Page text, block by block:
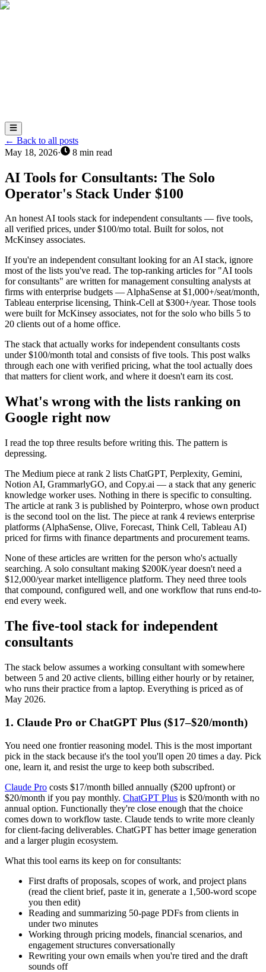
← Back to all posts
May 18, 2026· 8 min read
AI Tools for Consultants: The Solo
Operator's Stack Under $100
An honest AI tools stack for independent consultants — five tools,
all verified prices, under $100/mo total. Built for solos, not
McKinsey associates.
If you're an independent consultant looking for an AI stack, ignore
most of the lists you've read. The top-ranking articles for "AI tools
for consultants" are written for management consulting analysts at
firms with enterprise budgets — AlphaSense at $1,000+/seat/month,
Tableau enterprise licensing, Think-Cell at $300+/year. Those tools
were built for McKinsey associates, not for the solo who bills 5 to
20 clients out of a home office.
The stack that actually works for independent consultants costs
under $100/month total and consists of five tools. This post walks
through each one with verified pricing, what the tool actually does
that matters for client work, and where it doesn't earn its cost.
What's wrong with the lists ranking on
Google right now
I read the top three results before writing this. The pattern is
depressing.
The Medium piece at rank 2 lists ChatGPT, Perplexity, Gemini,
Notion AI, GrammarlyGO, and Copy.ai — a stack that any generic
knowledge worker uses. Nothing in there is specific to consulting.
The article at rank 3 is published by Pointerpro, whose own product
is the second tool on the list. The piece at rank 4 reviews enterprise
platforms (AlphaSense, Olive, Forecast, Think Cell, Tableau AI)
priced for firms with finance departments and procurement teams.
None of these articles are written for the person who's actually
searching. A solo consultant making $200K/year doesn't need a
$12,000/year market intelligence platform. They need three tools
that compound, configured well, and one workflow that runs end-to-
end every week.
The five-tool stack for independent
consultants
The stack below assumes a working consultant with somewhere
between 5 and 20 active clients, billing either hourly or by retainer,
who runs their practice from a laptop. Everything is priced as of
May 2026.
1. Claude Pro or ChatGPT Plus ($17–$20/month)
You need one frontier reasoning model. This is the most important
pick in the stack because it's the tool you'll open 20 times a day. Pick
one, learn it, and resist the urge to keep both subscribed.
Claude Pro costs $17/month billed annually ($200 upfront) or
$20/month if you pay monthly. ChatGPT Plus is $20/month with no
annual option. Functionally they're close enough that the choice
comes down to workflow taste. Claude tends to write more cleanly
for client-facing deliverables. ChatGPT has better image generation
and a larger plugin ecosystem.
What this tool earns its keep on for consultants:
First drafts of proposals, scopes of work, and project plans
(read the client brief, paste it in, generate a 1,500-word scope
you then edit)
Reading and summarizing 50-page PDFs from clients in
under two minutes
Working through pricing models, financial scenarios, and
engagement structures conversationally
Rewriting your own emails when you're tired and the draft
sounds off